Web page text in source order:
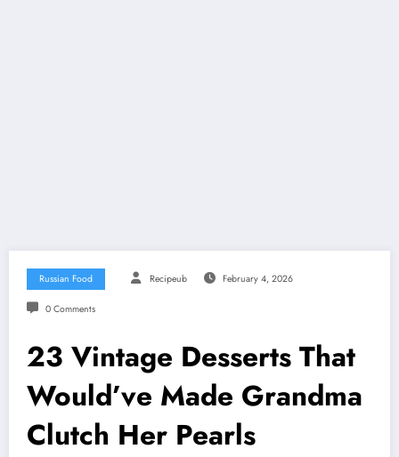
Russian Food Recipeub February 4, 2026
0 Comments
23 Vintage Desserts That
Would’ve Made Grandma
Clutch Her Pearls